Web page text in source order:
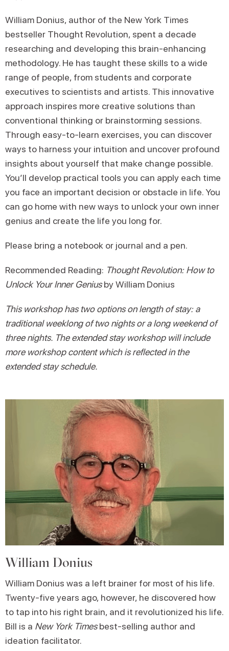
William Donius, author of the New York Times
bestseller Thought Revolution, spent a decade
researching and developing this brain-enhancing
methodology. He has taught these skills to a wide
range of people, from students and corporate
executives to scientists and artists. This innovative
approach inspires more creative solutions than
conventional thinking or brainstorming sessions.
Through easy-to-learn exercises, you can discover
ways to harness your intuition and uncover profound
insights about yourself that make change possible.
You’ll develop practical tools you can apply each time
you face an important decision or obstacle in life. You
can go home with new ways to unlock your own inner
genius and create the life you long for.
Please bring a notebook or journal and a pen.
Recommended Reading: Thought Revolution: How to
Unlock Your Inner Geniusby William Donius
This workshop has two options on length of stay: a
traditional weeklong of two nights or a long weekend of
three nights. The extended stay workshop will include
more workshop content which is reflected in the
extended stay schedule.
William Donius
William Donius was a left brainer for most of his life.
Twenty-five years ago, however, he discovered how
to tap into his right brain, and it revolutionized his life.
Bill is a New York Timesbest-selling author and
ideation facilitator.